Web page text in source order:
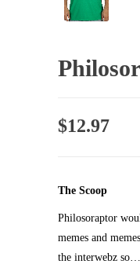
$12.97
The Scoop
Philosoraptor
memes and
the interwebz